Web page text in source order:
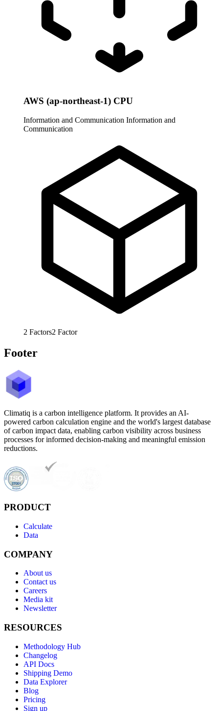
AWS (ap-northeast-1) CPU
Information and Communication Information and
Communication
2 Factors2 Factor
Footer
Climatiq is a carbon intelligence platform. It provides an AI-
powered carbon calculation engine and the world's largest database
of carbon impact data, enabling carbon visibility across business
processes for informed decision-making and meaningful emission
reductions.
PRODUCT
Calculate
Data
COMPANY
About us
Contact us
Careers
Media kit
Newsletter
RESOURCES
Methodology Hub
Changelog
API Docs
Shipping Demo
Data Explorer
Blog
Pricing
Sign up